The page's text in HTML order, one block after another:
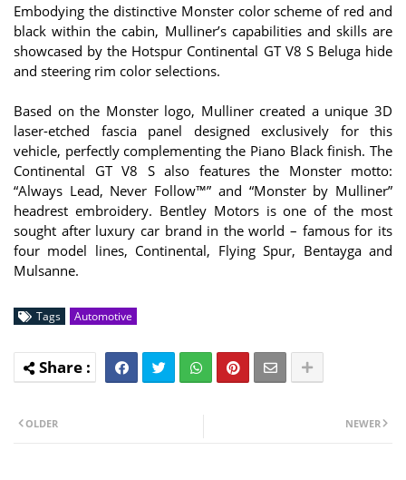
Embodying the distinctive Monster color scheme of red and
black within the cabin, Mulliner’s capabilities and skills are
showcased by the Hotspur Continental GT V8 S Beluga hide
and steering rim color selections.
Based on the Monster logo, Mulliner created a unique 3D
laser-etched fascia panel designed exclusively for this
vehicle, perfectly complementing the Piano Black finish. The
Continental GT V8 S also features the Monster motto:
“Always Lead, Never Follow™” and “Monster by Mulliner”
headrest embroidery. Bentley Motors is one of the most
sought after luxury car brand in the world – famous for its
four model lines, Continental, Flying Spur, Bentayga and
Mulsanne.
Tags Automotive
NEWER
OLDER